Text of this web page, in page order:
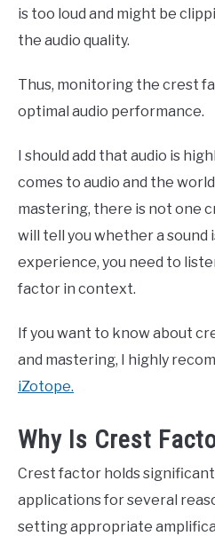
is too loud and might be
the audio quality.
Thus, monitoring the crest
optimal audio performance.
I should add that audio is
comes to audio and the
mastering, there is not one
will tell you whether a sound
experience, you need to
factor in context.
If you want to know about
and mastering, I highly
iZotope.
Why Is Crest
Crest factor holds
applications for several
setting appropriate